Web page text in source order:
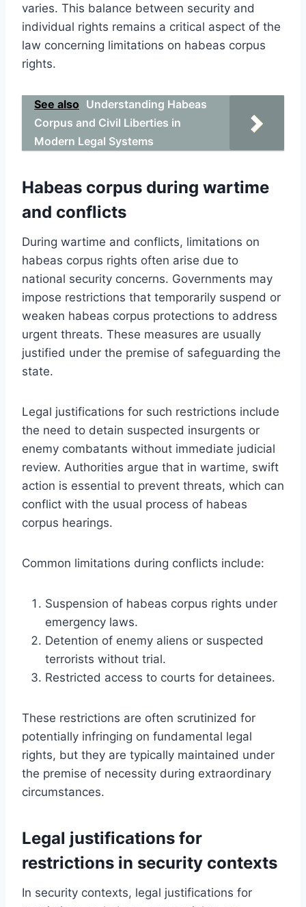
varies. This balance between security and
individual rights remains a critical aspect of the
law concerning limitations on habeas corpus
rights.
See also Understanding Habeas
Corpus and Civil Liberties in
Modern Legal Systems
Habeas corpus during wartime
and conflicts
During wartime and conflicts, limitations on
habeas corpus rights often arise due to
national security concerns. Governments may
impose restrictions that temporarily suspend or
weaken habeas corpus protections to address
urgent threats. These measures are usually
justified under the premise of safeguarding the
state.
Legal justifications for such restrictions include
the need to detain suspected insurgents or
enemy combatants without immediate judicial
review. Authorities argue that in wartime, swift
action is essential to prevent threats, which can
conflict with the usual process of habeas
corpus hearings.
Common limitations during conflicts include:
Suspension of habeas corpus rights under
emergency laws.
Detention of enemy aliens or suspected
terrorists without trial.
Restricted access to courts for detainees.
These restrictions are often scrutinized for
potentially infringing on fundamental legal
rights, but they are typically maintained under
the premise of necessity during extraordinary
circumstances.
Legal justifications for
restrictions in security contexts
In security contexts, legal justifications for